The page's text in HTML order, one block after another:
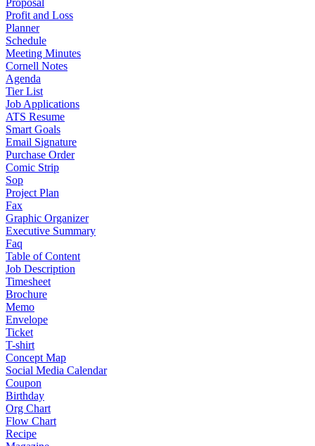
Proposal
Profit and Loss
Planner
Schedule
Meeting Minutes
Cornell Notes
Agenda
Tier List
Job Applications
ATS Resume
Smart Goals
Email Signature
Purchase Order
Comic Strip
Sop
Project Plan
Fax
Graphic Organizer
Executive Summary
Faq
Table of Content
Job Description
Timesheet
Brochure
Memo
Envelope
Ticket
T-shirt
Concept Map
Social Media Calendar
Coupon
Birthday
Org Chart
Flow Chart
Recipe